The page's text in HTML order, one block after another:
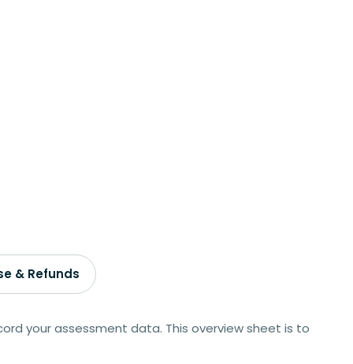
& Refunds
your assessment data. This overview sheet is to